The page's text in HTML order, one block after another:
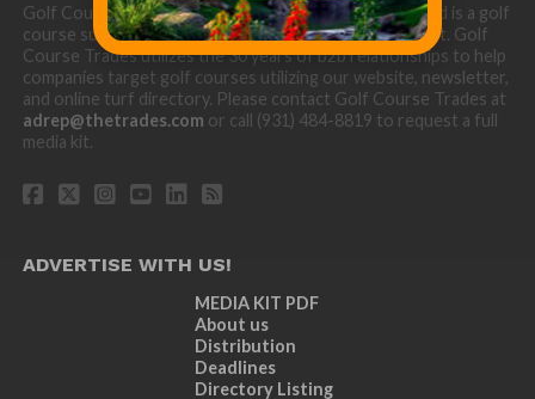
Golf Course Trades is produced by Golf Trades LLC and is a golf
course superintendent niche digital marketing specialist. Golf
Course Trades utilizes the 30 years of b2b relationships to help
companies target golf courses utilizing our website, newsletter,
and online turf directory. Please contact Golf Course Trades at
adrep@thetrades.com or call (931) 484-8819 to request a full
media kit.
ADVERTISE WITH US!
MEDIA KIT PDF
About us
Distribution
Deadlines
Directory Listing